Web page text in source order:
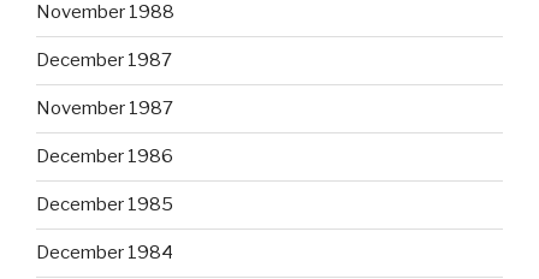
November 1988
December 1987
November 1987
December 1986
December 1985
December 1984